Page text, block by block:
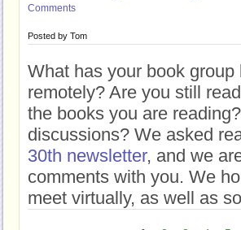
Comments
Posted by Tom
What has your book
remotely? Are you still
the books you are
discussions? We asked
30th newsletter, and we
comments with you. We
meet virtually, as well as